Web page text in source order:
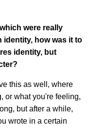
were really
how was it to
identity, but
this as well, where
or what you're feeling,
but after a while,
wrote in a certain